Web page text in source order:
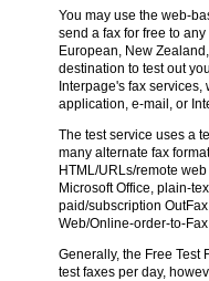
You may use the web-
send a fax for free to
European, New
destination to test out
Interpage's fax
application, e-mail, or
The test service uses a
many alternate fax
HTML/URLs/remote
Microsoft Office, plain-
paid/subscription
Web/Online-order-to-
Generally, the Free Test
test faxes per day,